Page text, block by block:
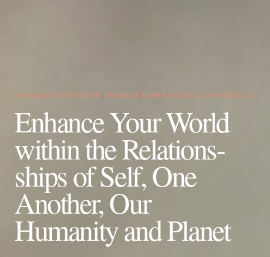
ENHANCING YOUR WORLD ENHANCES OUR WORLD
Enhance Your World
within the Relations-
ships of Self, One
Another, Our
Humanity and Planet